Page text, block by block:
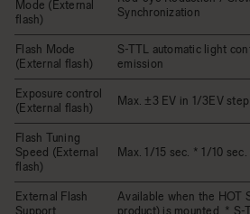
Mode (External
flash)
Synchronization
Flash Mode
(External flash)
S-TTL automatic light
emission
Exposure control
(External flash)
Max. ±3 EV in 1/3EV
Flash Tuning
Speed (External
flash)
Max. 1/15 sec. * 1/10
External Flash
Support
Available when the HOT
product) is mounted. * S-